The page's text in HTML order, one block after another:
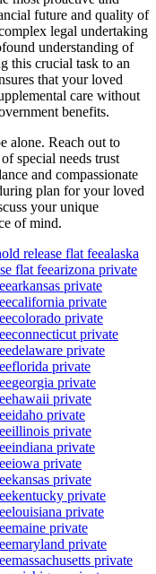
future and quality of
legal undertaking
understanding of
this crucial task to an
that your loved
care without
benefits.
alone. Reach out to
special needs trust
and compassionate
plan for your loved
your unique
of mind.
release flat feealaska
flat feearizona private
arkansas private
california private
colorado private
connecticut private
delaware private
florida private
georgia private
hawaii private
idaho private
illinois private
indiana private
iowa private
kansas private
kentucky private
louisiana private
maine private
maryland private
massachusetts private